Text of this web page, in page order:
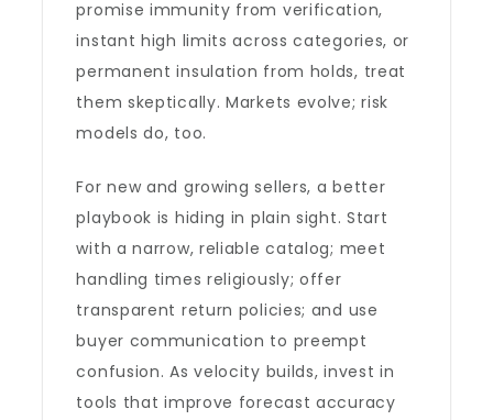
promise immunity from verification,
instant high limits across categories, or
permanent insulation from holds, treat
them skeptically. Markets evolve; risk
models do, too.
For new and growing sellers, a better
playbook is hiding in plain sight. Start
with a narrow, reliable catalog; meet
handling times religiously; offer
transparent return policies; and use
buyer communication to preempt
confusion. As velocity builds, invest in
tools that improve forecast accuracy